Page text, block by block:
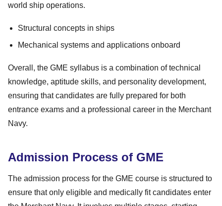
world ship operations.
Structural concepts in ships
Mechanical systems and applications onboard
Overall, the GME syllabus is a combination of technical
knowledge, aptitude skills, and personality development,
ensuring that candidates are fully prepared for both
entrance exams and a professional career in the Merchant
Navy.
Admission Process of GME
The admission process for the GME course is structured to
ensure that only eligible and medically fit candidates enter